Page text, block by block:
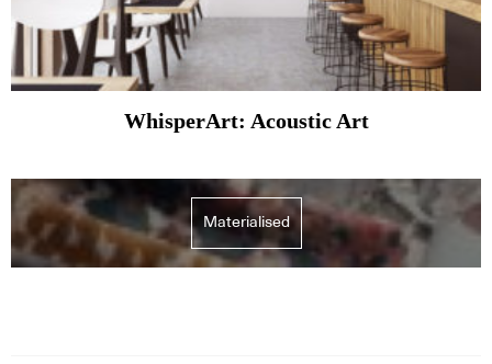
WhisperArt: Acoustic Art
Materialised